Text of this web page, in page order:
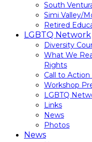
South
Simi Valley/
Retired
LGBTQ Network
Diversity
What We
Rights
Call to
Workshop
LGBTQ
Links
News
Photos
News